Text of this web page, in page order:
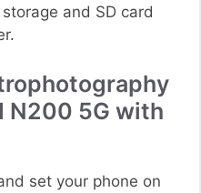
and SD card
N200 5G with
set your phone on